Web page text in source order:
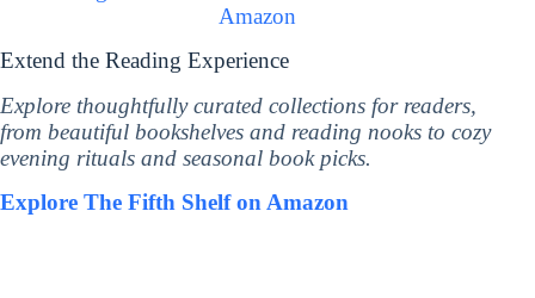
Amazon
Extend the Reading Experience
Explore thoughtfully curated collections for readers,
from beautiful bookshelves and reading nooks to cozy
evening rituals and seasonal book picks.
Explore The Fifth Shelf on Amazon